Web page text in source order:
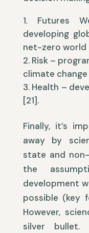
Futures
developing
net-zero world
Risk –
climate
Health –
[21].
Finally, it’s
away by
state and
the
development
possible (key
However,
silver bullet.